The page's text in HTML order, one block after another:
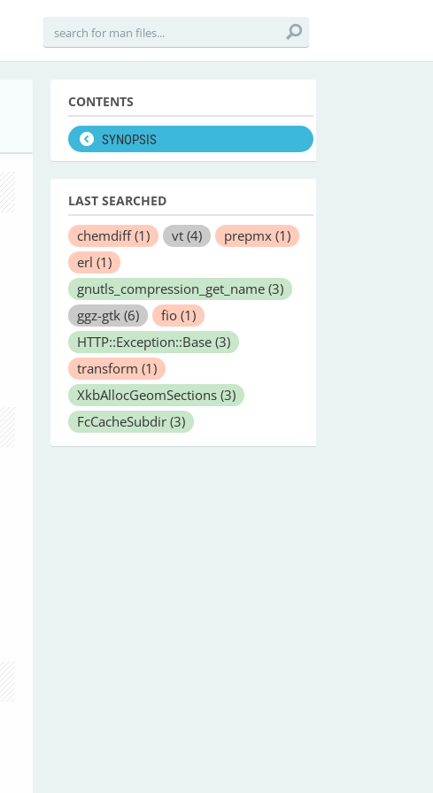
CONTENTS
SYNOPSIS
LAST SEARCHED
chemdiff(1) vt (4) prepmx (1)
erl (1)
gnutls_compression_get_name (3)
ggz-gtk (6) fio (1)
HTTP::Exception::Base (3)
transform (1)
XkbAllocGeomSections (3)
FcCacheSubdir (3)